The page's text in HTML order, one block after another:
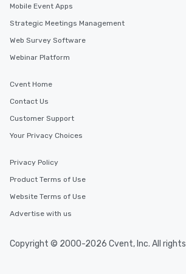
Mobile Event Apps
Strategic Meetings Management
Web Survey Software
Webinar Platform
Cvent Home
Contact Us
Customer Support
Your Privacy Choices
Privacy Policy
Product Terms of Use
Website Terms of Use
Advertise with us
Copyright © 2000-2026 Cvent, Inc. All